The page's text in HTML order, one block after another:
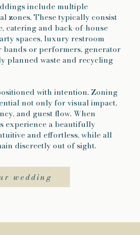
include multiple
zones. These typically consist
catering and back-of-house
spaces, luxury restroom
bands or performers, generator
planned waste and recycling
with intention. Zoning
not only for visual impact,
and guest flow. When
experience a beautifully
and effortless, while all
discreetly out of sight.
wedding